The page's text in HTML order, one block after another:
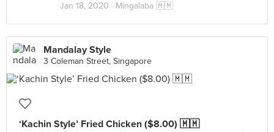
Jan 18, 2020 · Mingalaba 🇲🇲
Mandalay Style
3 Coleman Street, Singapore
‘Kachin Style’ Fried Chicken ($8.00) 🇲🇲